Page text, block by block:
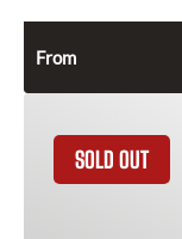
From
SOLD OUT